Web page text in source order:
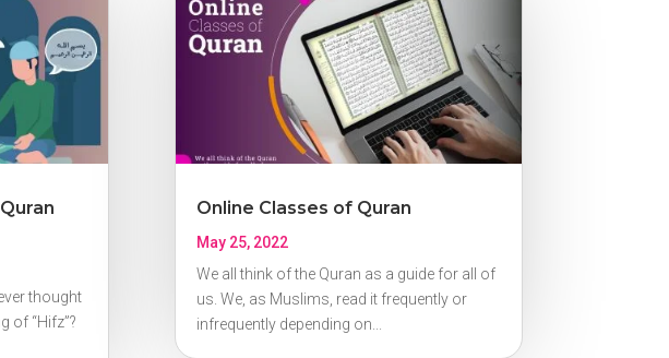
thought
of “Hifz”?
Online Classes of Quran
May 25, 2022
We all think of the Quran as a guide for all of
us. We, as Muslims, read it frequently or
infrequently depending on...